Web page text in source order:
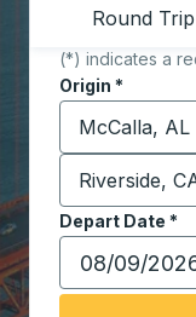
Round Trip
(*) indicates a
Origin *
Start typing
Destination *
Start typing
Depart Date *
Type the date